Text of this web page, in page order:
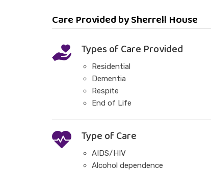
Care Provided by Sherrell House
Types of Care Provided
Residential
Dementia
Respite
End of Life
Type of Care
AIDS/HIV
Alcohol dependence